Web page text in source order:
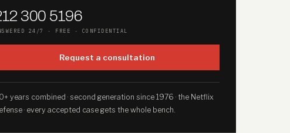
300 5196
24/7 · FREE · CONFIDENTIAL
Request a consultation
years combined · second generation since 1976 · the Netflix
· every accepted case gets the whole bench.